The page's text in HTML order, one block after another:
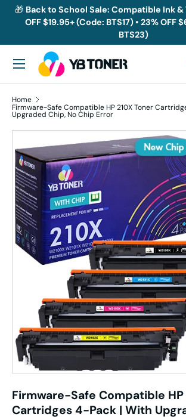
Skip to content
🎁 Back to School Sale: Compatible Ink &
OFF $19.95+ (Code: BTS17) • 23% OFF
BTS23)
Search
Menu
Home
Firmware-Safe Compatible HP 210X Toner
Upgraded Chip, No Chip Error
Skip to product information
Firmware-Safe Compatible HP
Cartridges 4-Pack | With